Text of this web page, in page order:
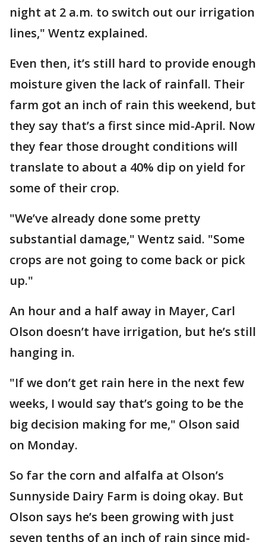
night at 2 a.m. to switch out our irrigation
lines," Wentz explained.
Even then, it’s still hard to provide enough
moisture given the lack of rainfall. Their
farm got an inch of rain this weekend, but
they say that’s a first since mid-April. Now
they fear those drought conditions will
translate to about a 40% dip on yield for
some of their crop.
"We’ve already done some pretty
substantial damage," Wentz said. "Some
crops are not going to come back or pick
up."
An hour and a half away in Mayer, Carl
Olson doesn’t have irrigation, but he’s still
hanging in.
"If we don’t get rain here in the next few
weeks, I would say that’s going to be the
big decision making for me," Olson said
on Monday.
So far the corn and alfalfa at Olson’s
Sunnyside Dairy Farm is doing okay. But
Olson says he’s been growing with just
seven tenths of an inch of rain since mid-